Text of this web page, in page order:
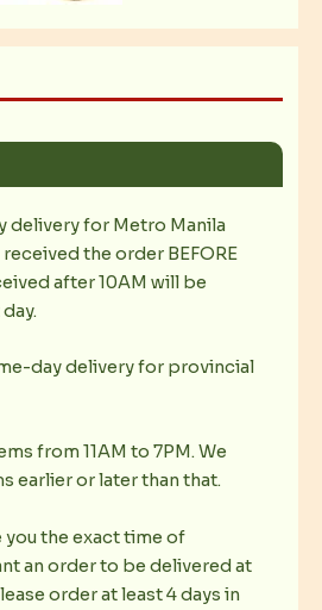
delivery for Metro Manila
the order BEFORE
after 10AM will be
day delivery for provincial
from 11AM to 7PM. We
earlier or later than that.
you the exact time of
an order to be delivered at
order at least 4 days in